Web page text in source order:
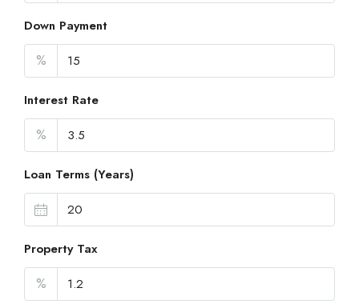
Down Payment
%
Interest Rate
%
Loan Terms (Years)
Property Tax
%